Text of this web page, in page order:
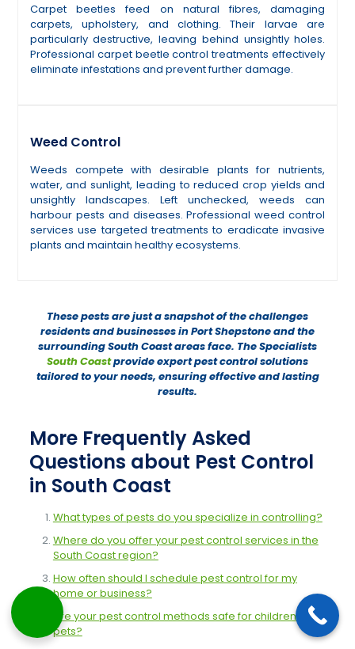
Carpet beetles feed on natural fibres, damaging
carpets, upholstery, and clothing. Their larvae are
particularly destructive, leaving behind unsightly holes.
Professional carpet beetle control treatments effectively
eliminate infestations and prevent further damage.
Weed Control
Weeds compete with desirable plants for nutrients,
water, and sunlight, leading to reduced crop yields and
unsightly landscapes. Left unchecked, weeds can
harbour pests and diseases. Professional weed control
services use targeted treatments to eradicate invasive
plants and maintain healthy ecosystems.
These pests are just a snapshot of the challenges
residents and businesses in Port Shepstone and the
surrounding South Coast areas face. The Specialists
South Coastprovide expert pest control solutions
tailored to your needs, ensuring effective and lasting
results.
More Frequently Asked
Questions about Pest Control
in South Coast
What types of pests do you specialize in controlling?
Where do you offer your pest control services in the
South Coast region?
How often should I schedule pest control for my
home or business?
Are your pest control methods safe for children and
pets?